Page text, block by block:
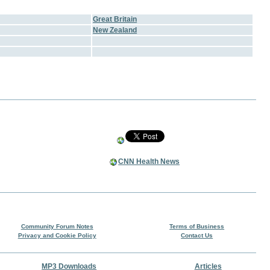
Great Britain
New Zealand
CNN Health News
Community Forum Notes
Terms of Business
Privacy and Cookie Policy
Contact Us
MP3 Downloads Articles